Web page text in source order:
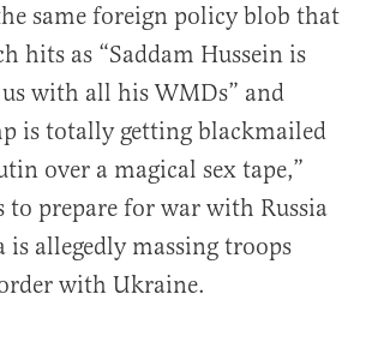
same foreign policy blob that
hits as “Saddam Hussein is
with all his WMDs” and
is totally getting blackmailed
over a magical sex tape,”
to prepare for war with Russia
is allegedly massing troops
with Ukraine.